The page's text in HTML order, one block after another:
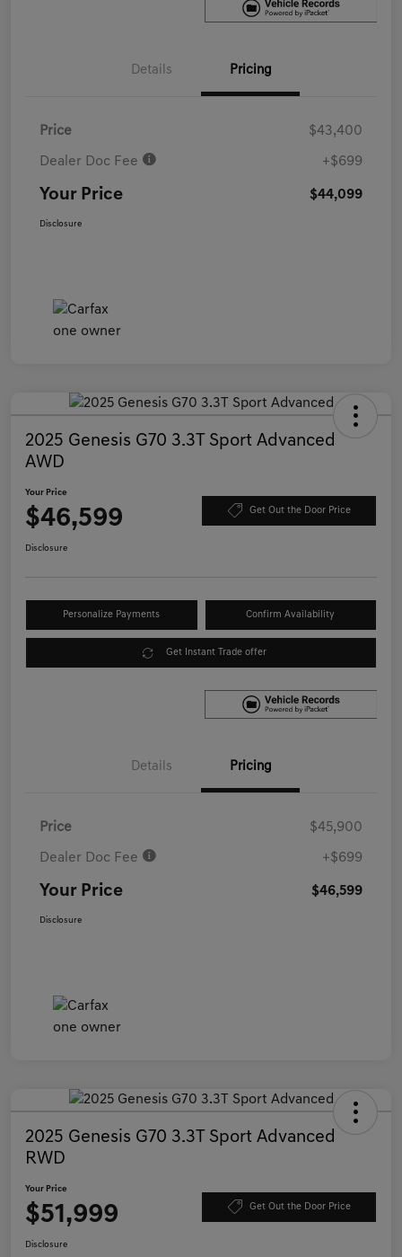
Details Pricing
Price $43,400
Dealer Doc Fee +$699
Your Price $44,099
Disclosure
2025 Genesis G70 3.3T Sport Advanced
AWD
Your Price
$46,599 Get Out the Door Price
Disclosure
Personalize Payments Confirm Availability
Get Instant Trade offer
Details Pricing
Price $45,900
Dealer Doc Fee +$699
Your Price $46,599
Disclosure
2025 Genesis G70 3.3T Sport Advanced
RWD
Your Price
$51,999 Get Out the Door Price
Disclosure